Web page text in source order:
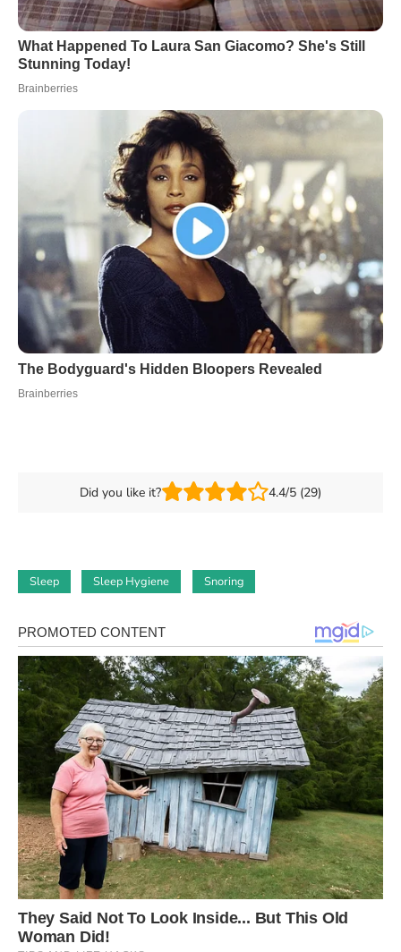
Did you like it? 4.4/5 (29)
Sleep Sleep Hygiene Snoring